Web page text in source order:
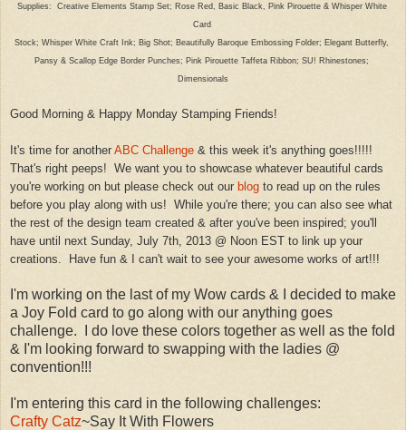
Supplies: Creative Elements Stamp Set; Rose Red, Basic Black Pink Pirouette & Whisper White
Card
Stock; Whisper White Craft Ink; Big Shot; Beautifully Baroque Embossing Folder; Elegant Butterfly,
Pansy & Scallop Edge Border Punches; Pink Pirouette Taffeta Ribbon; SU! Rhinestones;
Dimensionals
Good Morning & Happy Monday Stamping Friends!
It's time for another ABC Challenge & this week it's anything goes!!!!!
That's right peeps! We want you to showcase whatever beautiful cards
you're working on but please check out our blog to read up on the rules
before you play along with us! While you're there; you can also see what
the rest of the design team created & after you've been inspired; you'll
have until next Sunday, July 7th, 2013 @ Noon EST to link up your
creations . Have fun & I can't wait to see your awesome works of art!!!
I'm working on the last of my Wow cards & I decided to make
a Joy Fold card to go along with our anything goes
challenge. I do love these colors together as well as the fold
& I'm looking forward to swapping with the ladies @
convention!!!
I'm entering this card in the following challenges:
Crafty Catz~Say It With Flowers